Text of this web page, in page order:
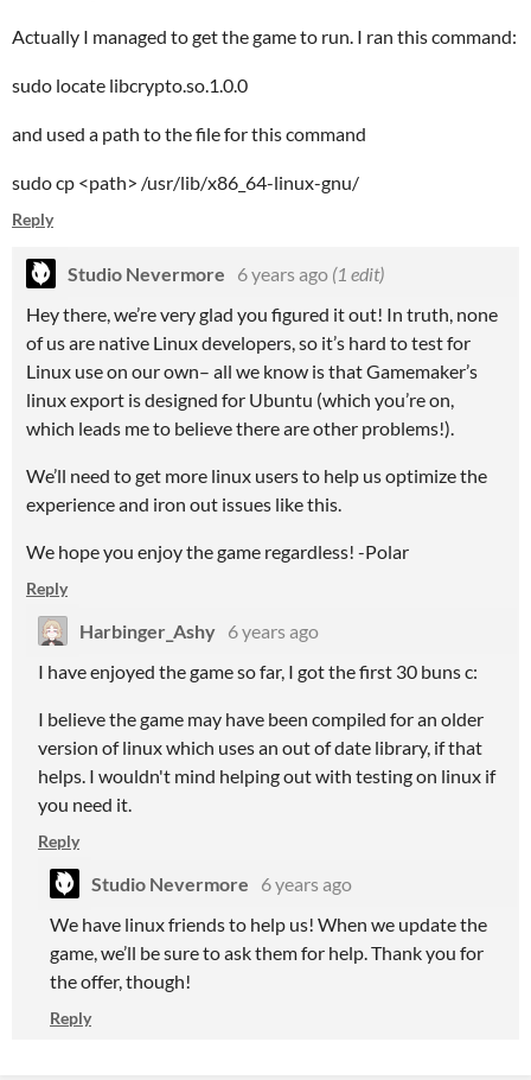
Actually I managed to get the game to run. I ran this command:
sudo locate libcrypto.so.1.0.0
and used a path to the file for this command
sudo cp <path> /usr/lib/x86_64-linux-gnu/
Reply
Studio Nevermore 6 years ago (1 edit)
Hey there, we’re very glad you figured it out! In truth, none
of us are native Linux developers, so it’s hard to test for
Linux use on our own– all we know is that Gamemaker’s
linux export is designed for Ubuntu (which you’re on,
which leads me to believe there are other problems!).
We’ll need to get more linux users to help us optimize the
experience and iron out issues like this.
We hope you enjoy the game regardless! -Polar
Reply
Harbinger_Ashy 6 years ago
I have enjoyed the game so far, I got the first 30 buns c:
I believe the game may have been compiled for an older
version of linux which uses an out of date library, if that
helps. I wouldn't mind helping out with testing on linux if
you need it.
Reply
Studio Nevermore
6 years ago
We have linux friends to help us! When we update the
game, we’ll be sure to ask them for help. Thank you for
the offer, though!
Reply